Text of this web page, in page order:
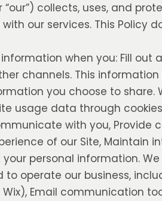
“our”) collects, uses, and
our services. This Policy
when you: Fill out
channels. This
you choose to share.
usage data through
with you, Provide
of our Site, Maintain
personal information.
operate our business,
Email communication